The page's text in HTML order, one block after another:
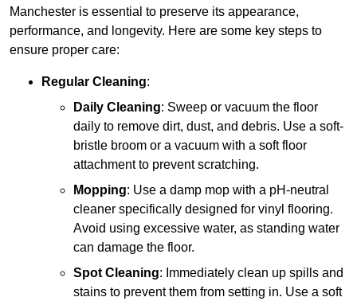
Manchester is essential to preserve its appearance,
performance, and longevity. Here are some key steps to
ensure proper care:
Regular Cleaning:
Daily Cleaning: Sweep or vacuum the floor
daily to remove dirt, dust, and debris. Use a soft-
bristle broom or a vacuum with a soft floor
attachment to prevent scratching.
Mopping: Use a damp mop with a pH-neutral
cleaner specifically designed for vinyl flooring.
Avoid using excessive water, as standing water
can damage the floor.
Spot Cleaning: Immediately clean up spills and
stains to prevent them from setting in. Use a soft